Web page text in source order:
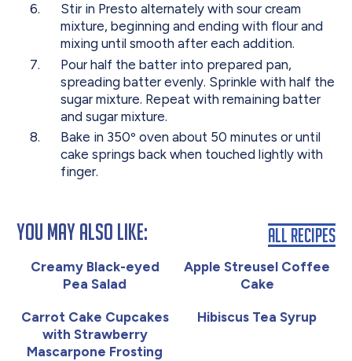
Stir in Presto alternately with sour cream
mixture, beginning and ending with flour and
mixing until smooth after each addition.
Pour half the batter into prepared pan,
spreading batter evenly. Sprinkle with half the
sugar mixture. Repeat with remaining batter
and sugar mixture.
Bake in 350º oven about 50 minutes or until
cake springs back when touched lightly with
finger.
You May Also Like:
Creamy Black-eyed
Pea Salad
Apple Streusel Coffee
Cake
Carrot Cake Cupcakes
with Strawberry
Mascarpone Frosting
Hibiscus Tea Syrup
All Recipes